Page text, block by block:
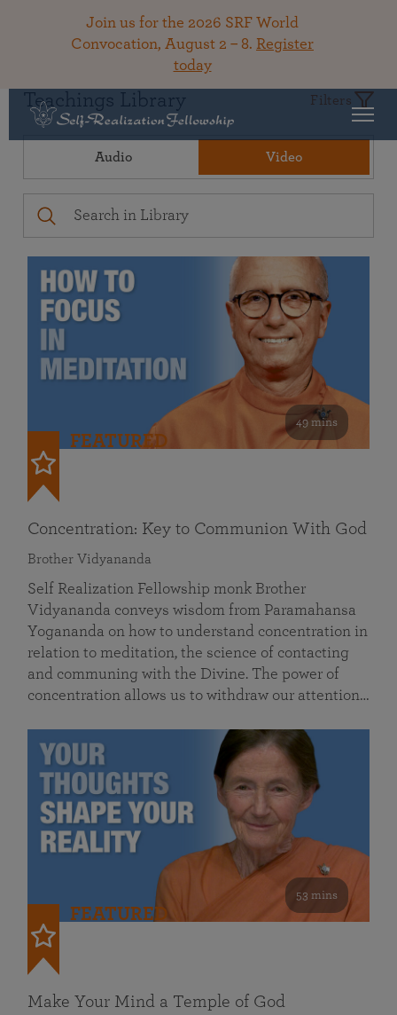
Join us for the 2026 SRF World
Convocation, August 2 – 8. Register
today
Teachings Library Filters
Audio Video
49 mins
FEATURED
Concentration: Key to Communion With God
Brother Vidyananda
Self Realization Fellowship monk Brother
Vidyananda conveys wisdom from Paramahansa
Yogananda on how to understand concentration in
relation to meditation, the science of contacting
and communing with the Divine. The power of
concentration allows us to withdraw our attention…
53 mins
FEATURED
Make Your Mind a Temple of God